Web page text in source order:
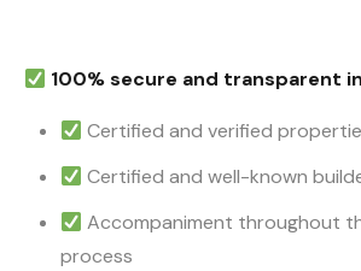
100% secure and transparent
Certified and verified
Certified and well-known
Accompaniment throughout
process